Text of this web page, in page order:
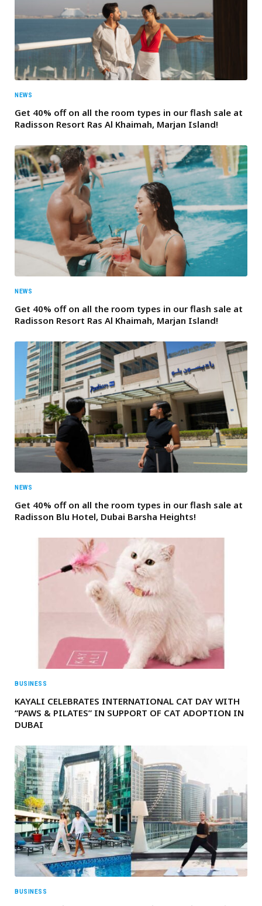
NEWS
Get 40% off on all the room types in our flash sale at
Radisson Resort Ras Al Khaimah, Marjan Island!
NEWS
Get 40% off on all the room types in our flash sale at
Radisson Resort Ras Al Khaimah, Marjan Island!
NEWS
Get 40% off on all the room types in our flash sale at
Radisson Blu Hotel, Dubai Barsha Heights!
BUSINESS
KAYALI CELEBRATES INTERNATIONAL CAT DAY WITH
“PAWS & PILATES” IN SUPPORT OF CAT ADOPTION IN
DUBAI
BUSINESS